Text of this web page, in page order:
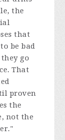
the
that
be bad
go
That
proven
the
not the